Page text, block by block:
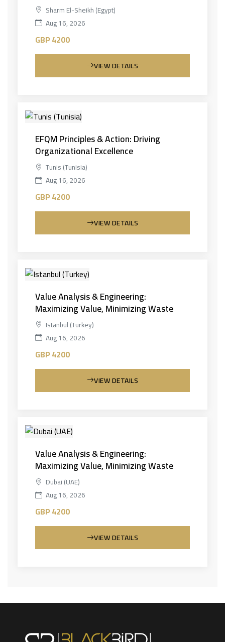
Sharm El-Sheikh (Egypt)
Aug 16, 2026
GBP 4200
VIEW DETAILS
EFQM Principles & Action: Driving
Organizational Excellence
Tunis (Tunisia)
Aug 16, 2026
GBP 4200
VIEW DETAILS
Value Analysis & Engineering:
Maximizing Value, Minimizing Waste
Istanbul (Turkey)
Aug 16, 2026
GBP 4200
VIEW DETAILS
Value Analysis & Engineering:
Maximizing Value, Minimizing Waste
Dubai (UAE)
Aug 16, 2026
GBP 4200
VIEW DETAILS